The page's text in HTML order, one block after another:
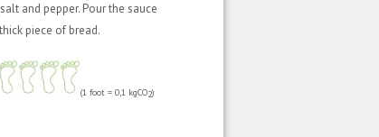
and pepper. Pour the sauce
piece of bread.
(1 foot = 0,1 kgCO2)